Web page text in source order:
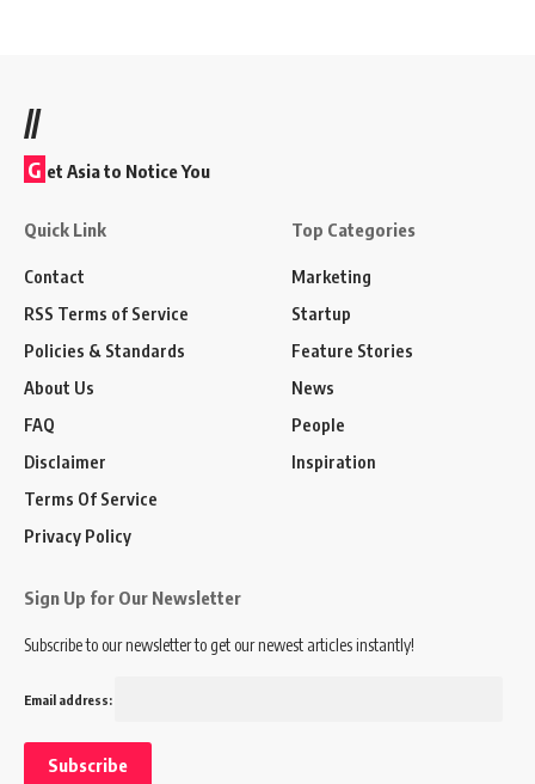
//
G et Asia to Notice You
Quick Link
Contact
RSS Terms of Service
Policies & Standards
About Us
FAQ
Disclaimer
Terms Of Service
Privacy Policy
Top Categories
Marketing
Startup
Feature Stories
News
People
Inspiration
Sign Up for Our Newsletter
Subscribe to our newsletter to get our newest articles instantly!
Email address: